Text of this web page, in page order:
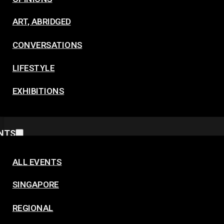
ART, ABRIDGED
CONVERSATIONS
LIFESTYLE
EXHIBITIONS
ALL EVENTS
SINGAPORE
REGIONAL